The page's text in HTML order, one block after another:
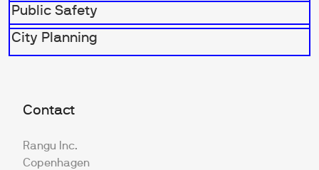
Public Safety
City Planning
Contact
Rangu Inc.
Copenhagen